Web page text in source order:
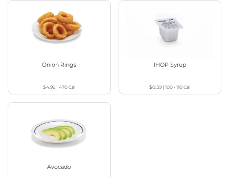
Onion Rings
$4.99 |470Cal
IHOP Syrup
$0.59 |100 - 110Cal
Avocado